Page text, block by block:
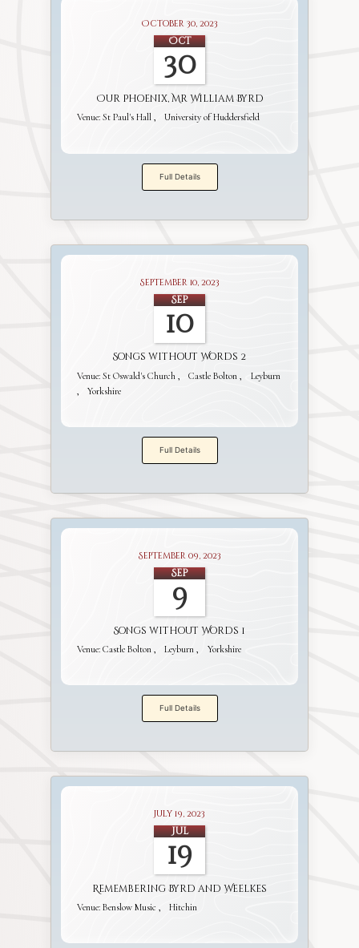
October 30, 2023
Oct
30
Our Phoenix, Mr William Byrd
Venue: St Paul's Hall University of Huddersfield
Full Details
September 10, 2023
Sep
10
Songs without Words 2
Venue: St Oswald's Church Castle Bolton
Leyburn
Yorkshire
Full Details
September 09, 2023
Sep
9
Songs without Words 1
Venue: Castle Bolton Leyburn Yorkshire
Full Details
July 19, 2023
Jul
19
Remembering Byrd and Weelkes
Venue: Benslow Music Hitchin